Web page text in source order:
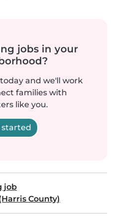
jobs in your
and we'll work
families with
like you.
started
job
County)